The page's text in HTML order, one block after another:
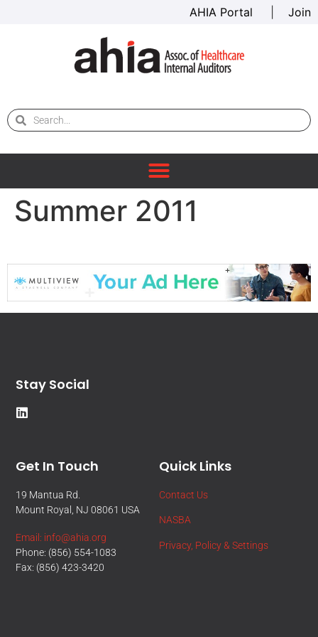
AHIA Portal Join
Summer 2011
Quick Links
Contact Us
NASBA
Privacy, Policy & Settings
Get In Touch
19 Mantua Rd.
Mount Royal, NJ 08061 USA
Email: info@ahia.org
Phone: (856) 554-1083
Fax: (856) 423-3420
Stay Social